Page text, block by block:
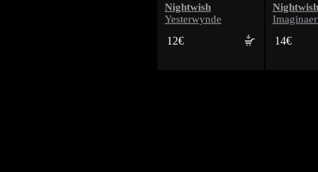
Nightwish
Yesterwynde
12€
Nightwish
14€